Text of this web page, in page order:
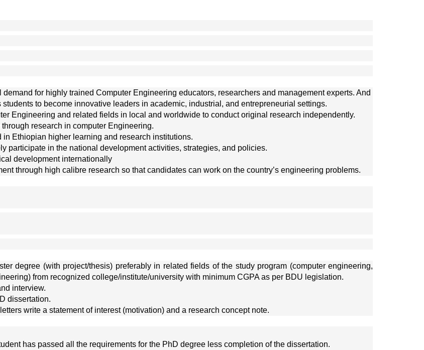
for highly trained Computer Engineering educators, researchers and management experts. And
to become innovative leaders in academic, industrial, and entrepreneurial settings.
Engineering and related fields in local and worldwide to conduct original research independently.
research in computer Engineering.
Ethiopian higher learning and research institutions.
participate in the national development activities, strategies, and policies.
development internationally
through high calibre research so that candidates can work on the country’s engineering problems.
degree (with project/thesis) preferably in related fields of the study program (computer engineering,
from recognized college/institute/university with minimum CGPA as per BDU legislation.
interview.
dissertation.
write a statement of interest (motivation) and a research concept note.
has passed all the requirements for the PhD degree less completion of the dissertation.